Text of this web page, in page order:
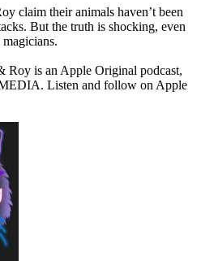
claim their animals haven’t been
But the truth is shocking, even
Roy is an Apple Original podcast,
Listen and follow on Apple